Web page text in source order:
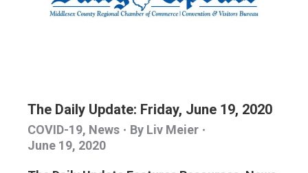
The Daily Update: Friday, June 19, 2020
COVID-19, News By Liv Meier
June 19, 2020